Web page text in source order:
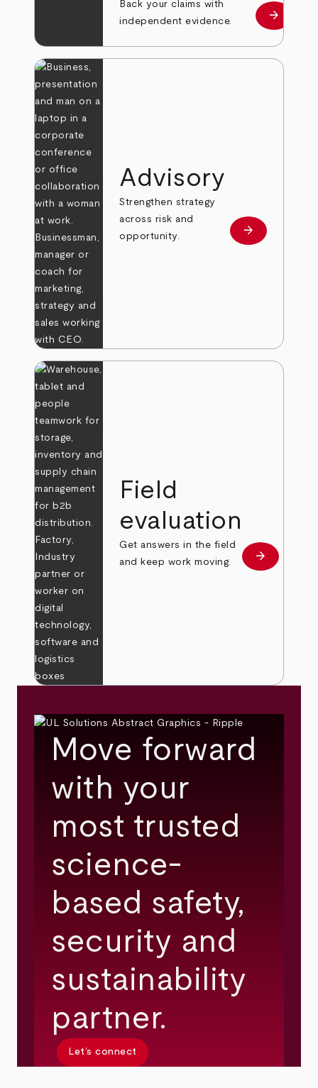
Back your claims with
independent evidence.
Learn
arrow_forward
Advisory
Strengthen strategy
across risk and
opportunity.
Learn more
arrow_forward
Field
evaluation
Get answers in the field
and keep work moving.
Learn more
arrow_forward
Move forward
with your
most trusted
science-
based safety,
security and
sustainability
partner.
Let’s connect